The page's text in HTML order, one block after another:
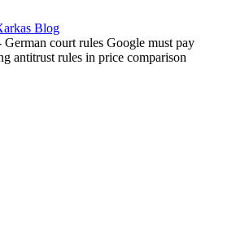
German court rules Google must pay
antitrust rules in price comparison